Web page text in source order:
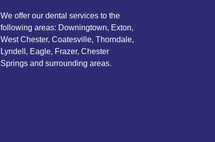
We offer our dental services to the
following areas: Downingtown, Exton,
West Chester, Coatesville, Thorndale,
Lyndell, Eagle, Frazer, Chester
Springs and surrounding areas.